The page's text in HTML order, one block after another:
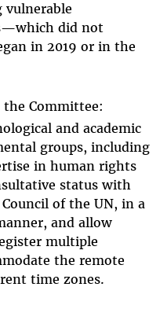
vulnerable
did not
in 2019 or in the
Committee:
and academic
groups, including
in human rights
status with
of the UN, in a
and allow
multiple
the remote
time zones.